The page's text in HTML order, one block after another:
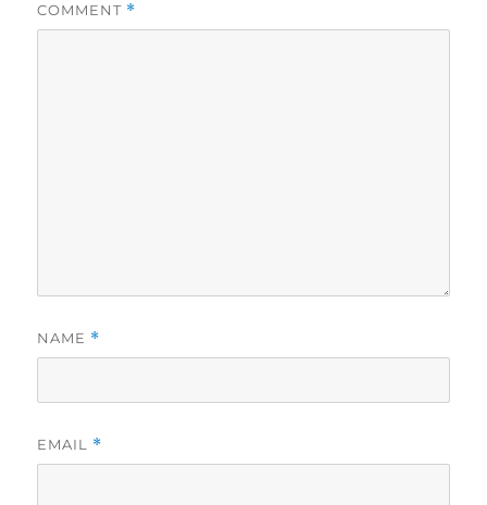
COMMENT *
NAME *
EMAIL *